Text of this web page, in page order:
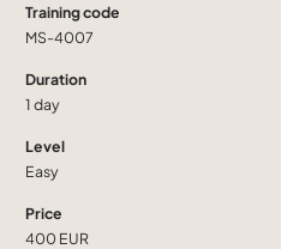
Training code
MS-4007
Duration
1 day
Level
Easy
Price
400 EUR